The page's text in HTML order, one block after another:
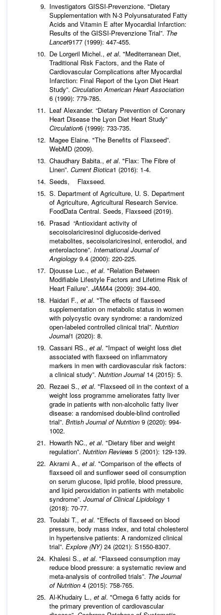
Investigators GISSI-Prevenzione. "Dietary
Supplementation with N-3 Polyunsaturated Fatty
Acids and Vitamin E after Myocardial Infarction:
Results of the GISSI-Prevenzione Trial”. The
Lancet9177 (1999): 447-455.
De Lorgeril Michel., et al. "Mediterranean Diet,
Traditional Risk Factors, and the Rate of
Cardiovascular Complications after Myocardial
Infarction: Final Report of the Lyon Diet Heart
Study”. Circulation American Heart Association
6 (1999): 779-785.
Leaf Alexander. “Dietary Prevention of Coronary
Heart Disease the Lyon Diet Heart Study”
Circulation6 (1999): 733-735.
Magee Elaine. "The Benefits of Flaxseed”.
WebMD (2009).
Chaudhary Babita., et al. "Flax: The Fibre of
Linen”. Current Biotica1 (2016): 1-4.
Seeds, Flaxseed.
S. Department of Agriculture, U. S. Department
of Agriculture, Agricultural Research Service.
FoodData Central. Seeds, Flaxseed (2019).
Prasad “Antioxidant activity of
secoisolariciresinol diglucoside-derived
metabolites, secoisolariciresinol, enterodiol, and
enterolactone”. International Journal of
Angiology 9.4 (2000): 220-225.
Djousse Luc., et al. "Relation Between
Modifiable Lifestyle Factors and Lifetime Risk of
Heart Failure”. JAMA4 (2009): 394-400.
Haidari F., et al. "The effects of flaxseed
supplementation on metabolic status in women
with polycystic ovary syndrome: a randomized
open-labeled controlled clinical trial”. Nutrition
Journal1 (2020): 8.
Cassani RS., et al. "Impact of weight loss diet
associated with flaxseed on inflammatory
markers in men with cardiovascular risk factors:
a clinical study”. Nutrition Journal14 (2015): 5.
Rezaei S., et al. "Flaxseed oil in the context of a
weight loss programme ameliorates fatty liver
grade in patients with non-alcoholic fatty liver
disease: a randomised double-blind controlled
trial”. British Journal of Nutrition 9 (2020): 994-
1002.
Howarth NC., et al. "Dietary fiber and weight
regulation”. Nutrition Reviews 5 (2001): 129-139.
Akrami A., et al. "Comparison of the effects of
flaxseed oil and sunflower seed oil consumption
on serum glucose, lipid profile, blood pressure,
and lipid peroxidation in patients with metabolic
syndrome”. Journal of Clinical Lipidology 1
(2018): 70-77.
Toulabi T., et al. "Effects of flaxseed on blood
pressure, body mass index, and total cholesterol
in hypertensive patients: A randomized clinical
trial”. Explore (NY) 24 (2021): S1550-8307.
Khalesi S., et al. "Flaxseed consumption may
reduce blood pressure: a systematic review and
meta-analysis of controlled trials”. The Journal
of Nutrition 4 (2015): 758-765.
Al-Khudairy L., et al. "Omega 6 fatty acids for
the primary prevention of cardiovascular